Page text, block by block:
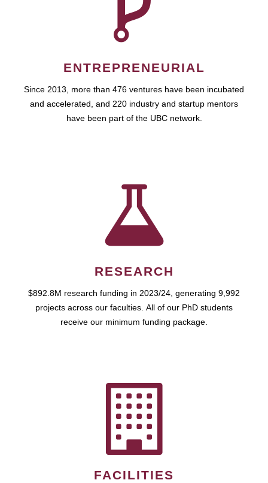
ENTREPRENEURIAL
Since 2013, more than 476 ventures have been incubated
and accelerated, and 220 industry and startup mentors
have been part of the UBC network.
RESEARCH
$892.8M research funding in 2023/24, generating 9,992
projects across our faculties. All of our PhD students
receive our minimum funding package.
FACILITIES